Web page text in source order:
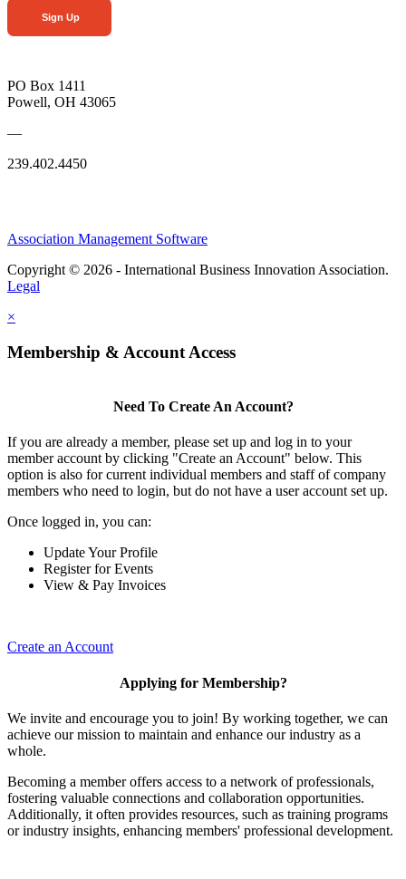
Sign Up
PO Box 1411
Powell, OH 43065
—
239.402.4450
Association Management Software
Copyright © 2026 - International Business Innovation Association.
Legal
×
Membership & Account Access
Need To Create An Account?
If you are already a member, please set up and log in to your
member account by clicking "Create an Account" below. This
option is also for current individual members and staff of company
members who need to login, but do not have a user account set up.
Once logged in, you can:
Update Your Profile
Register for Events
View & Pay Invoices
Create an Account
Applying for Membership?
We invite and encourage you to join! By working together, we can
achieve our mission to maintain and enhance our industry as a
whole.
Becoming a member offers access to a network of professionals,
fostering valuable connections and collaboration opportunities.
Additionally, it often provides resources, such as training programs
or industry insights, enhancing members' professional development.